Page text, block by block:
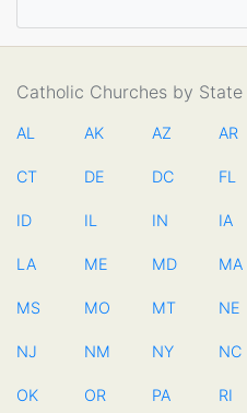
Catholic Churches by State
AL AK AZ AR
CT DE DC FL
ID IL IN IA
LA ME MD MA
MS MO MT NE
NJ NM NY NC
OK OR PA RI